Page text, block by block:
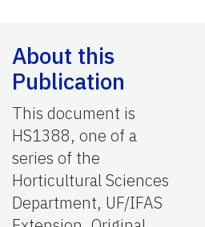
About this
Publication
This document is
HS1388, one of a
series of the
Horticultural Sciences
Department, UF/IFAS